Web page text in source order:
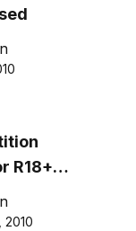
R18+
computer
2010